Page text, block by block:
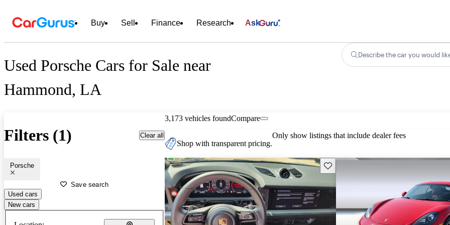
Buy Sell Finance Research Ask
Used Porsche Cars for Sale near
Hammond, LA
Describe the car you would
Filters (1) Clear all
Porsche
Save search
Used cars
New cars
3,173 vehicles foundCompare
Shop with transparent pricing.
Only show listings that include dealer fees
Save this listing